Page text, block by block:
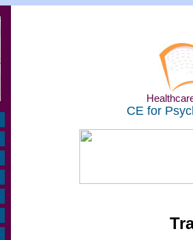
CE for